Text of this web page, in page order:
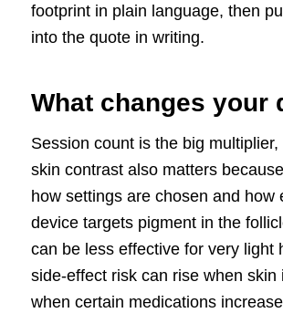
footprint in plain language, then
into the quote in writing.
What changes your
Session count is the big multiplier,
skin contrast also matters
how settings are chosen and how
device targets pigment in the
can be less effective for very light
side-effect risk can rise when skin
when certain medications increase